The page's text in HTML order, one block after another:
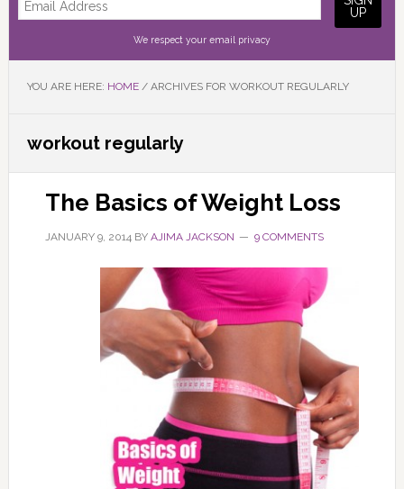
We respect your email privacy
YOU ARE HERE: HOME /ARCHIVES FOR WORKOUT REGULARLY
workout regularly
The Basics of Weight Loss
JANUARY 9, 2014BY AJIMA JACKSON 9 COMMENTS